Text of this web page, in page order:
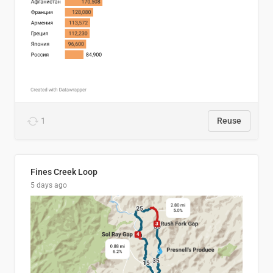
1 Reuse
Fines Creek Loop
5 days ago